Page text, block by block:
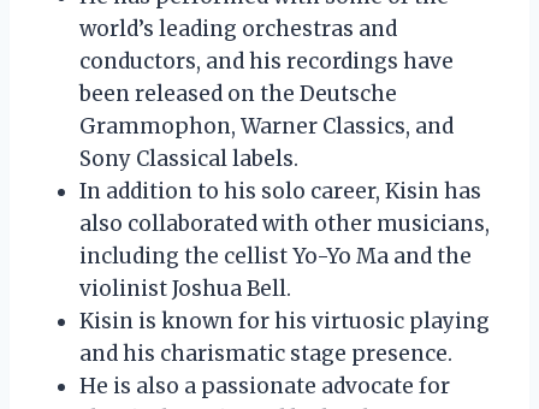
world’s leading orchestras and
conductors, and his recordings have
been released on the Deutsche
Grammophon, Warner Classics, and
Sony Classical labels.
In addition to his solo career, Kisin has
also collaborated with other musicians,
including the cellist Yo-Yo Ma and the
violinist Joshua Bell.
Kisin is known for his virtuosic playing
and his charismatic stage presence.
He is also a passionate advocate for